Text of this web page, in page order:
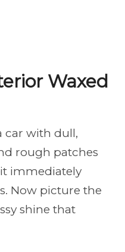
Waxed
car with dull,
rough patches
immediately
Now picture the
shine that